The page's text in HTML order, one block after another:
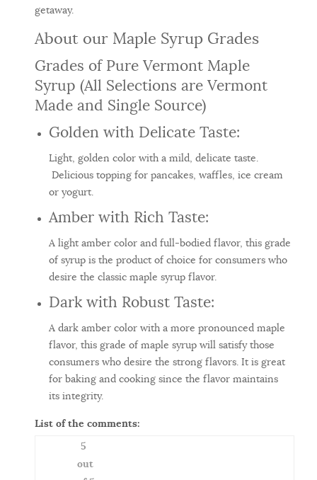
getaway.
About our Maple Syrup Grades
Grades of Pure Vermont Maple
Syrup (All Selections are Vermont
Made and Single Source)
Golden with Delicate Taste:
Light, golden color with a mild, delicate taste.
Delicious topping for pancakes, waffles, ice cream
or yogurt.
Amber with Rich Taste:
A light amber color and full-bodied flavor, this grade
of syrup is the product of choice for consumers who
desire the classic maple syrup flavor.
Dark with Robust Taste:
A dark amber color with a more pronounced maple
flavor, this grade of maple syrup will satisfy those
consumers who desire the strong flavors. It is great
for baking and cooking since the flavor maintains
its integrity.
List of the comments:
5
out